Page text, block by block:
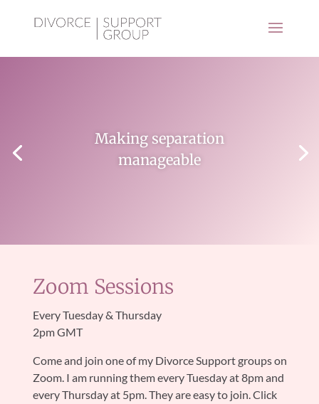
Making separation
manageable
Zoom Sessions
Every Tuesday & Thursday
2pm GMT
Come and join one of my Divorce Support groups on
Zoom. I am running them every Tuesday at 8pm and
every Thursday at 5pm. They are easy to join. Click